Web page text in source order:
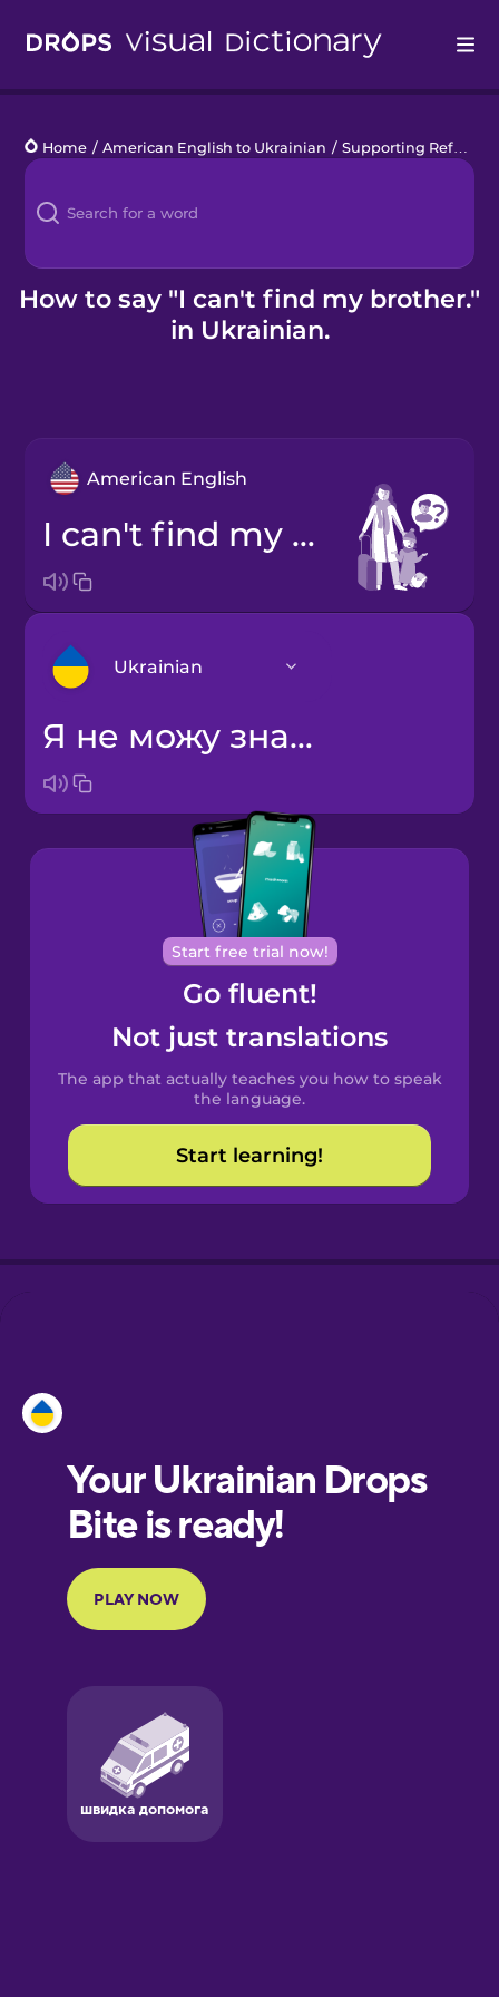
Languages
Blog
Kahoot!
Home / American English to Ukrainian / Supporting Refugees
How to say "I can't find my brother."
in Ukrainian.
American English
I can't find my brother.
Ukrainian
Arabic
Bosnian
Brazilian
Portuguese
Cantonese
Chinese
Spanish
Catalan
Croatian
European
Portuguese
Finnish
Galician
German
Я не можу знайти свого брата.
Start free trial now!
Go fluent!
Not just translations
The app that actually teaches you how to speak
the language.
Start learning!